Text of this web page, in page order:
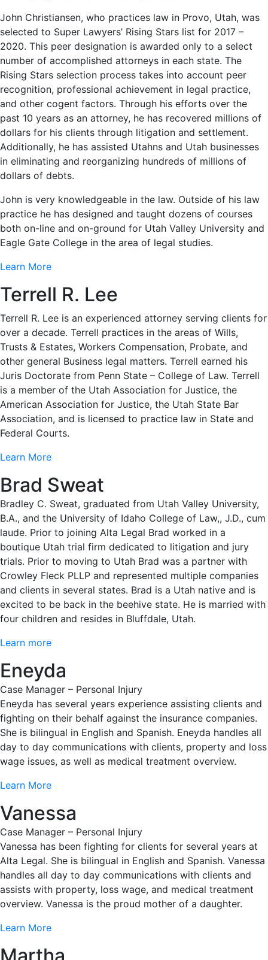
John Christiansen, who practices law in Provo, Utah, was
selected to Super Lawyers’ Rising Stars list for 2017 –
2020. This peer designation is awarded only to a select
number of accomplished attorneys in each state. The
Rising Stars selection process takes into account peer
recognition, professional achievement in legal practice,
and other cogent factors. Through his efforts over the
past 10 years as an attorney, he has recovered millions of
dollars for his clients through litigation and settlement.
Additionally, he has assisted Utahns and Utah businesses
in eliminating and reorganizing hundreds of millions of
dollars of debts.
John is very knowledgeable in the law. Outside of his law
practice he has designed and taught dozens of courses
both on-line and on-ground for Utah Valley University and
Eagle Gate College in the area of legal studies.
Learn More
Terrell R. Lee
Terrell R. Lee is an experienced attorney serving clients for
over a decade. Terrell practices in the areas of Wills,
Trusts & Estates, Workers Compensation, Probate, and
other general Business legal matters. Terrell earned his
Juris Doctorate from Penn State – College of Law. Terrell
is a member of the Utah Association for Justice, the
American Association for Justice, the Utah State Bar
Association, and is licensed to practice law in State and
Federal Courts.
Learn More
Brad Sweat
Bradley C. Sweat, graduated from Utah Valley University,
B.A., and the University of Idaho College of Law,, J.D., cum
laude. Prior to joining Alta Legal Brad worked in a
boutique Utah trial firm dedicated to litigation and jury
trials. Prior to moving to Utah Brad was a partner with
Crowley Fleck PLLP and represented multiple companies
and clients in several states. Brad is a Utah native and is
excited to be back in the beehive state. He is married with
four children and resides in Bluffdale, Utah.
Learn more
Eneyda
Case Manager – Personal Injury
Eneyda has several years experience assisting clients and
fighting on their behalf against the insurance companies.
She is bilingual in English and Spanish. Eneyda handles all
day to day communications with clients, property and loss
wage issues, as well as medical treatment overview.
Learn More
Vanessa
Case Manager – Personal Injury
Vanessa has been fighting for clients for several years at
Alta Legal. She is bilingual in English and Spanish. Vanessa
handles all day to day communications with clients and
assists with property, loss wage, and medical treatment
overview. Vanessa is the proud mother of a daughter.
Learn More